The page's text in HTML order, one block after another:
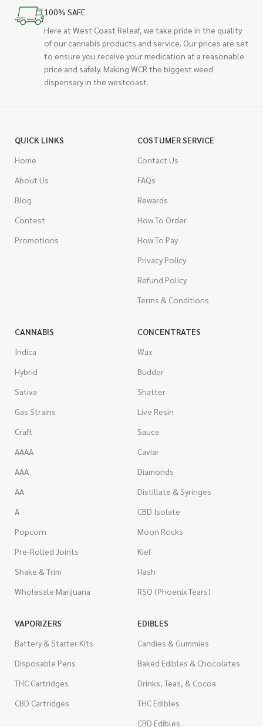
100% SAFE
Here at West Coast Releaf, we take pride in the quality
of our cannabis products and service. Our prices are set
to ensure you receive your medication at a reasonable
price and safely. Making WCR the biggest weed
dispensary in the westcoast.
QUICK LINKS
Home
About Us
Blog
Contest
Promotions
COSTUMER SERVICE
Contact Us
FAQs
Rewards
How To Order
How To Pay
Privacy Policy
Refund Policy
Terms & Conditions
CANNABIS
Indica
Hybrid
Sativa
Gas Strains
Craft
AAAA
AAA
AA
A
Popcorn
Pre-Rolled Joints
Shake & Trim
Wholesale Marijuana
CONCENTRATES
Wax
Budder
Shatter
Live Resin
Sauce
Caviar
Diamonds
Distillate & Syringes
CBD Isolate
Moon Rocks
Kief
Hash
RSO (Phoenix Tears)
VAPORIZERS
Battery & Starter Kits
Disposable Pens
THC Cartridges
CBD Cartridges
EDIBLES
Candies & Gummies
Baked Edibles & Chocolates
Drinks, Teas, & Cocoa
THC Edibles
CBD Edibles